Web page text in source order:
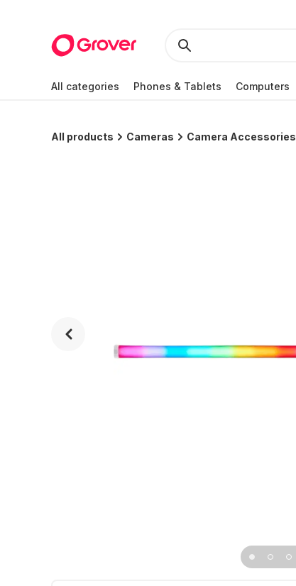
All categories Phones & Tablets Computers
All products Cameras Camera Accessories